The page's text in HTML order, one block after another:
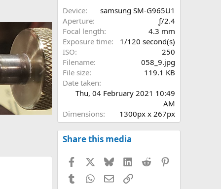
N
e
x
r
Device
samsung SM-G965U1
Aperture
ƒ/2.4
Focal length
4.3 mm
Exposure time
1/120 second(s)
ISO
250
Filename
058_9.jpg
File size
119.1 KB
Date taken
Thu, 04 February 2021 10:49
AM
Dimensions
1300px x 267px
Share this media
Facebook BlueskyLinkedIn
Reddit
TumblrWhatsApp
EmailLink